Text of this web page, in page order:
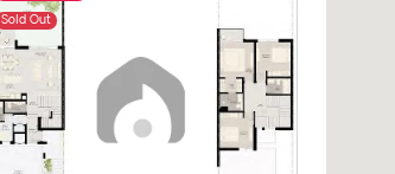
Sold Out